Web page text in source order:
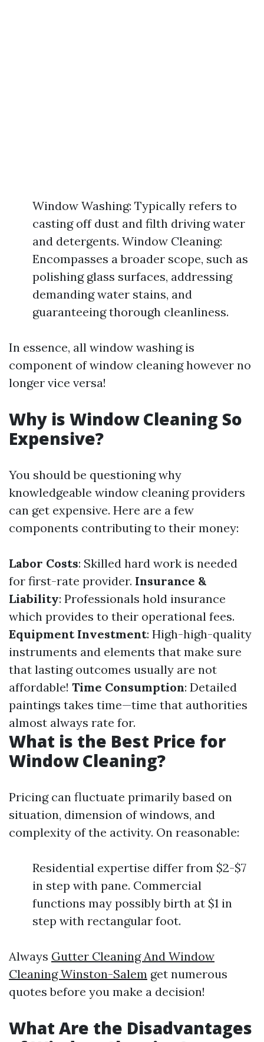
Window Washing: Typically refers to
casting off dust and filth driving water
and detergents. Window Cleaning:
Encompasses a broader scope, such as
polishing glass surfaces, addressing
demanding water stains, and
guaranteeing thorough cleanliness.
In essence, all window washing is
component of window cleaning however no
longer vice versa!
Why is Window Cleaning So
Expensive?
You should be questioning why
knowledgeable window cleaning providers
can get expensive. Here are a few
components contributing to their money:
Labor Costs: Skilled hard work is needed
for first-rate provider. Insurance &
Liability: Professionals hold insurance
which provides to their operational fees.
Equipment Investment: High-high-quality
instruments and elements that make sure
that lasting outcomes usually are not
affordable! Time Consumption: Detailed
paintings takes time—time that authorities
almost always rate for.
What is the Best Price for
Window Cleaning?
Pricing can fluctuate primarily based on
situation, dimension of windows, and
complexity of the activity. On reasonable:
Residential expertise differ from $2-$7
in step with pane. Commercial
functions may possibly birth at $1 in
step with rectangular foot.
Always Gutter Cleaning And Window
Cleaning Winston-Salem get numerous
quotes before you make a decision!
What Are the Disadvantages